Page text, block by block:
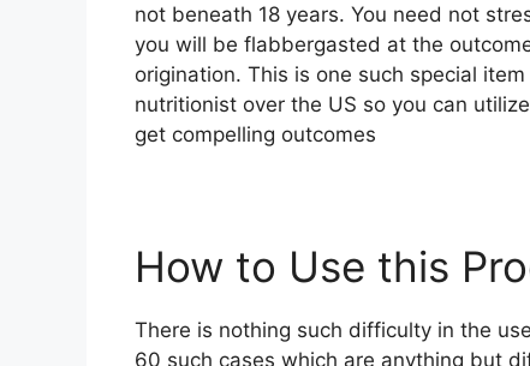
not beneath 18 years. You need not
you will be flabbergasted at the
origination. This is one such special
nutritionist over the US so you can
get compelling outcomes
How to Use this
There is nothing such difficulty in the
60 such cases which are anything but